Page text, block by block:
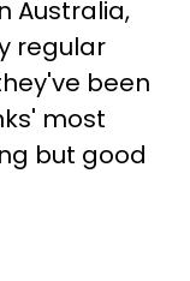
Australia,
regular
been
most
but good